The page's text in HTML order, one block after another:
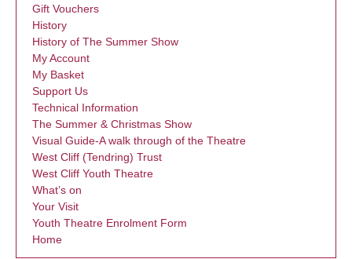
Gift Vouchers
History
History of The Summer Show
My Account
My Basket
Support Us
Technical Information
The Summer & Christmas Show
Visual Guide-A walk through of the Theatre
West Cliff (Tendring) Trust
West Cliff Youth Theatre
What’s on
Your Visit
Youth Theatre Enrolment Form
Home